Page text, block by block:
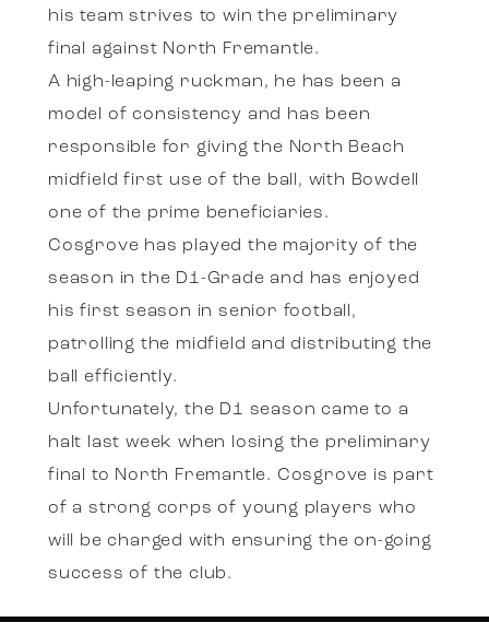
his team strives to win the preliminary
final against North Fremantle.
A high-leaping ruckman, he has been a
model of consistency and has been
responsible for giving the North Beach
midfield first use of the ball, with Bowdell
one of the prime beneficiaries.
Cosgrove has played the majority of the
season in the D1-Grade and has enjoyed
his first season in senior football,
patrolling the midfield and distributing the
ball efficiently.
Unfortunately, the D1 season came to a
halt last week when losing the preliminary
final to North Fremantle. Cosgrove is part
of a strong corps of young players who
will be charged with ensuring the on-going
success of the club.